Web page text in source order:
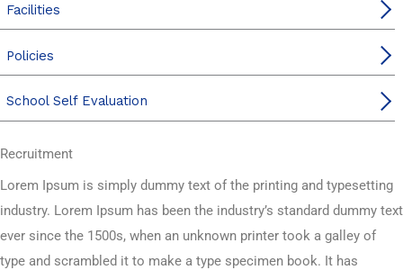
Facilities
Policies
School Self Evaluation
Recruitment
Lorem Ipsum is simply dummy text of the printing and typesetting
industry. Lorem Ipsum has been the industry’s standard dummy text
ever since the 1500s, when an unknown printer took a galley of
type and scrambled it to make a type specimen book. It has